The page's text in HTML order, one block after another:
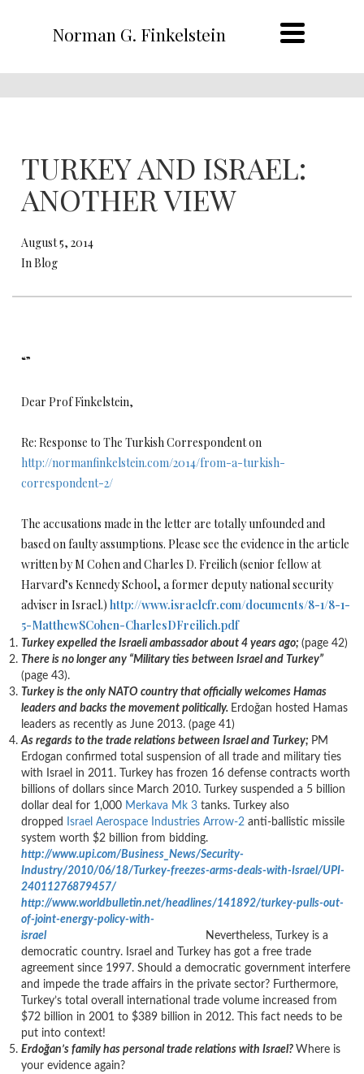
Norman G. Finkelstein
TURKEY AND ISRAEL:
ANOTHER VIEW
August 5, 2014
In Blog
“”
Dear Prof Finkelstein,
Re: Response to The Turkish Correspondent on
http://normanfinkelstein.com/2014/from-a-turkish-
correspondent-2/
The accusations made in the letter are totally unfounded and
based on faulty assumptions. Please see the evidence in the article
written by M Cohen and Charles D. Freilich (senior fellow at
Harvard’s Kennedy School, a former deputy national security
adviser in Israel.) http://www.israelcfr.com/documents/8-1/8-1-
5-MatthewSCohen-CharlesDFreilich.pdf
Turkey expelled the Israeli ambassador about 4 years ago; (page 42)
There is no longer any “Military ties between Israel and Turkey”
(page 43).
Turkey is the only NATO country that officially welcomes Hamas
leaders and backs the movement politically. Erdoǧan hosted Hamas
leaders as recently as June 2013. (page 41)
As regards to the trade relations between Israel and Turkey; PM
Erdogan confirmed total suspension of all trade and military ties
with Israel in 2011. Turkey has frozen 16 defense contracts worth
billions of dollars since March 2010. Turkey suspended a 5 billion
dollar deal for 1,000 Merkava Mk 3 tanks. Turkey also
dropped
Israel Aerospace Industries Arrow-2 anti-ballistic missile
system worth $2 billion from bidding.
http://www.upi.com/Business_News/Security-
Industry/2010/06/18/Turkey-freezes-arms-deals-with-Israel/UPI-
24011276879457/
http://www.worldbulletin.net/headlines/141892/turkey-pulls-out-
of-joint-energy-policy-with-
israel
Nevertheless, Turkey is a
democratic country. Israel and Turkey has got a free trade
agreement since 1997. Should a democratic government interfere
and impede the trade affairs in the private sector? Furthermore,
Turkey’s total overall international trade volume increased from
$72 billion in 2001 to $389 billion in 2012. This fact needs to be
put into context!
Erdoğan’s family has personal trade relations with Israel? Where is
your evidence again?